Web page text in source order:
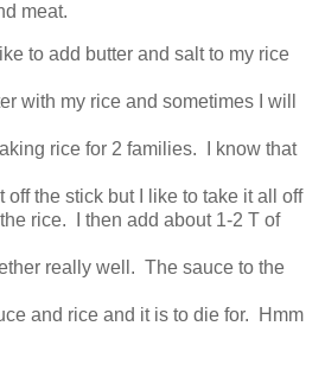
meat.
to add butter and salt to my rice
with my rice and sometimes I will
rice for 2 families. I know that
off the stick but I like to take it all off
rice. I then add about 1-2 T of
really well. The sauce to the
and rice and it is to die for. Hmm